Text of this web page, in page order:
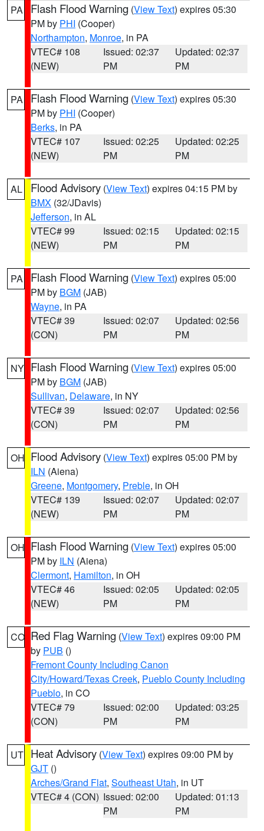
PA Flash Flood Warning (View Text) expires 05:30
PM by PHI (Cooper)
Northampton, Monroe, in PA
VTEC# 108
(NEW)
Issued: 02:37
PM
Updated: 02:37
PM
PA Flash Flood Warning (View Text) expires 05:30
PM by PHI (Cooper)
Berks, in PA
VTEC# 107
(NEW)
Issued: 02:25
PM
Updated: 02:25
PM
AL Flood Advisory (View Text) expires 04:15 PM by
BMX (32/JDavis)
Jefferson, in AL
VTEC# 99
(NEW)
Issued: 02:15
PM
Updated: 02:15
PM
PA Flash Flood Warning (View Text) expires 05:00
PM by BGM (JAB)
Wayne, in PA
VTEC# 39
(CON)
Issued: 02:07
PM
Updated: 02:56
PM
NY Flash Flood Warning (View Text) expires 05:00
PM by BGM (JAB)
Sullivan, Delaware, in NY
VTEC# 39
(CON)
Issued: 02:07
PM
Updated: 02:56
PM
OH Flood Advisory (View Text) expires 05:00 PM by
ILN (Aiena)
Greene, Montgomery, Preble, in OH
VTEC# 139
(NEW)
Issued: 02:07
PM
Updated: 02:07
PM
OH Flash Flood Warning (View Text) expires 05:00
PM by ILN (Aiena)
Clermont, Hamilton, in OH
VTEC# 46
(NEW)
Issued: 02:05
PM
Updated: 02:05
PM
CO Red Flag Warning (View Text) expires 09:00 PM
by PUB ()
Fremont County Including Canon
City/Howard/Texas Creek, Pueblo County Including
Pueblo, in CO
VTEC# 79
(CON)
Issued: 02:00
PM
Updated: 03:25
PM
UT Heat Advisory (View Text) expires 09:00 PM by
GJT ()
Arches/Grand Flat, Southeast Utah, in UT
VTEC# 4 (CON) Issued: 02:00
PM
Updated: 01:13
PM